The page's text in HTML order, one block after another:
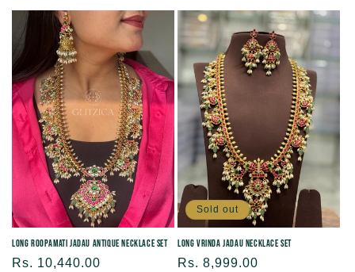
price
Long Roopamati Jadau Antique Necklace set
Regular
Rs. 10,440.00
Sold out
Long Vrinda Jadau Necklace Set
Regular
Rs. 8,999.00